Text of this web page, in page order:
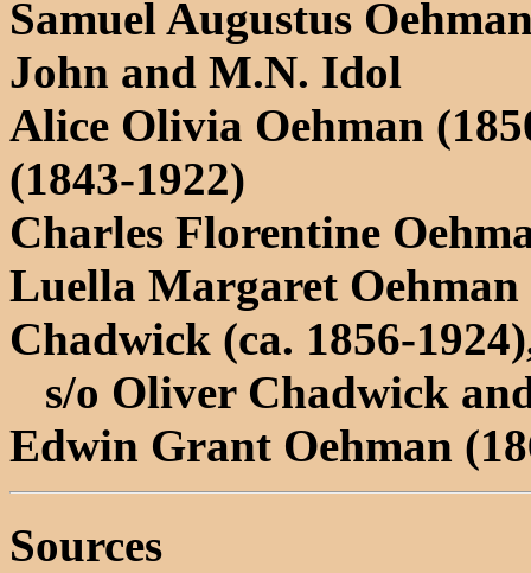
Samuel Augustus
John and M.N. Idol
Alice Olivia Oehman
(1843-1922)
Charles Florentine
Luella Margaret Oehman
Chadwick (ca. 1856-
s/o Oliver Chadwick
Edwin Grant Oehman
Sources